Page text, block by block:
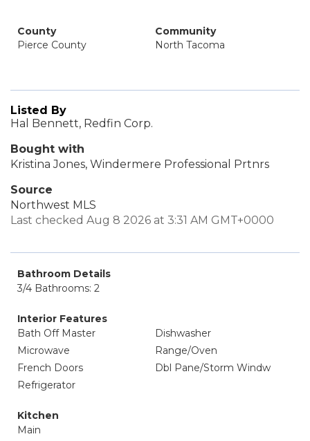
County
Pierce County
Community
North Tacoma
Listed By
Hal Bennett, Redfin Corp.
Bought with
Kristina Jones, Windermere Professional Prtnrs
Source
Northwest MLS
Last checked Aug 8 2026 at 3:31 AM GMT+0000
Bathroom Details
3/4 Bathrooms: 2
Interior Features
Bath Off Master
Dishwasher
Microwave
Range/Oven
French Doors
Dbl Pane/Storm Windw
Refrigerator
Kitchen
Main